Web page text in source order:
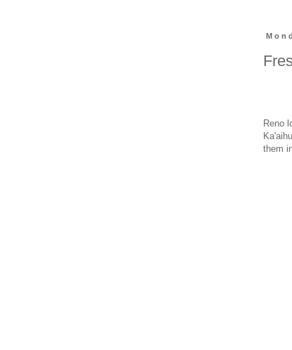
Reno
them